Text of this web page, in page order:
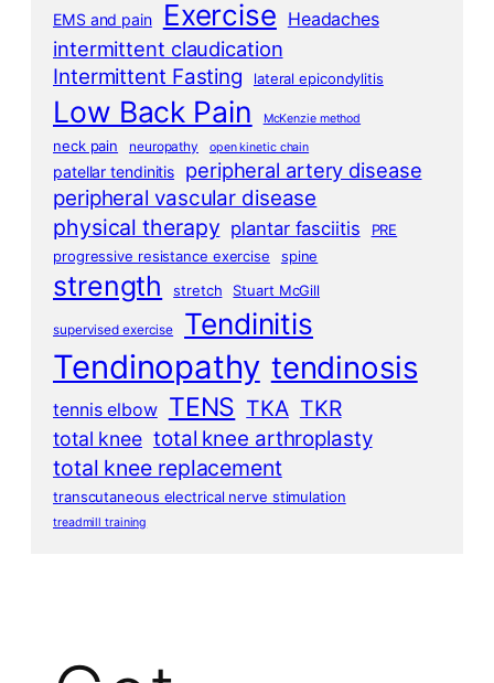
EMS and pain Exercise Headaches
intermittent claudication
Intermittent Fasting lateral epicondylitis
Low Back Pain McKenzie method
neck pain neuropathy open kinetic chain
patellar tendinitis peripheral artery disease
peripheral vascular disease
physical therapy plantar fasciitis
PRE
progressive resistance exercise
spine
strength stretch Stuart McGill
supervised exercise Tendinitis
Tendinopathy tendinosis
tennis elbow TENS TKA TKR
total knee total knee arthroplasty
total knee replacement
transcutaneous electrical nerve stimulation
treadmill training